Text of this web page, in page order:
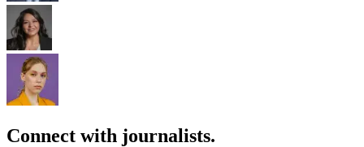
Connect with journalists.